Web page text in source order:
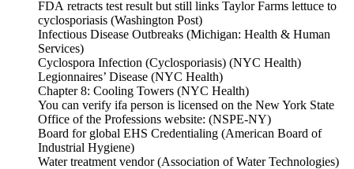
FDA retracts test result but still links Taylor Farms lettuce to
cyclosporiasis (Washington Post)
Infectious Disease Outbreaks (Michigan: Health & Human
Services)
Cyclospora Infection (Cyclosporiasis) (NYC Health)
Legionnaires’ Disease (NYC Health)
Chapter 8: Cooling Towers (NYC Health)
You can verify ifa person is licensed on the New York State
Office of the Professions website: (NSPE-NY)
Board for global EHS Credentialing (American Board of
Industrial Hygiene)
Water treatment vendor (Association of Water Technologies)